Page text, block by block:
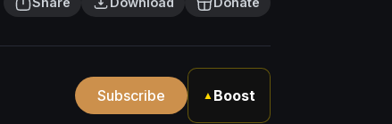
Subscribe ▲ Boost